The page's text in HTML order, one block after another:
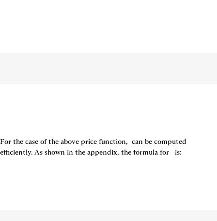
For the case of the above price function, can be computed
efficiently. As shown in the appendix, the formula for
is: